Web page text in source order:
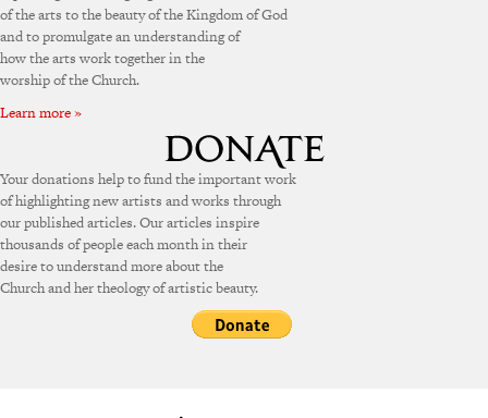
of the arts to the beauty of the Kingdom of God
and to promulgate an understanding of
how the arts work together in the
worship of the Church.
Learn more »
Your donations help to fund the important work
of highlighting new artists and works through
our published articles. Our articles inspire
thousands of people each month in their
desire to understand more about the
Church and her theology of artistic beauty.